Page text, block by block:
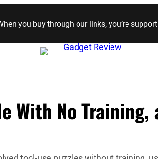
Skip to
you buy through our links, you’re
With No Training,